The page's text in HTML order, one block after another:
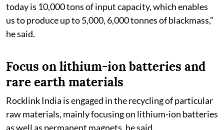
today is 10,000 tons of input capacity, which enables
us to produce up to 5,000, 6,000 tonnes of blackmass,”
he said.
Focus on lithium-ion batteries and
rare earth materials
Rocklink India is engaged in the recycling of particular
raw materials, mainly focusing on lithium-ion batteries
as well as permanent magnets, he said.